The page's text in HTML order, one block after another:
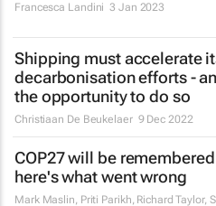
Francesca Landini 3 Jan 2023
Shipping must accelerate
decarbonisation efforts -
the opportunity to do so
Christiaan De Beukelaer 9 Dec 2022
COP27 will be
here's what went wrong
Mark Maslin, Priti Parikh, Richard Taylor,